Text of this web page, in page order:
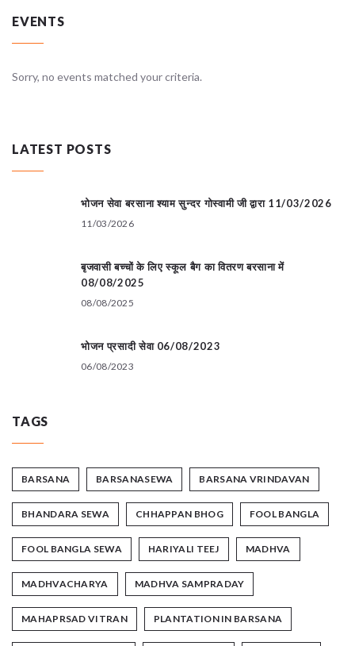
EVENTS
Sorry, no events matched your criteria.
LATEST POSTS
भोजन सेवा बरसाना श्याम सुन्दर गोस्वामी जी द्वारा 11/03/2026
11/03/2026
बृजवासी बच्चों के लिए स्कूल बैग का वितरण बरसाना में
08/08/2025
08/08/2025
भोजन प्रसादी सेवा 06/08/2023
06/08/2023
TAGS
BARSANA BARSANASEWA BARSANA VRINDAVAN
BHANDARA SEWA CHHAPPAN BHOG FOOL BANGLA
FOOL BANGLA SEWA HARIYALI TEEJ MADHVA
MADHVACHARYA MADHVA SAMPRADAY
MAHAPRSAD VITRAN PLANTATION IN BARSANA